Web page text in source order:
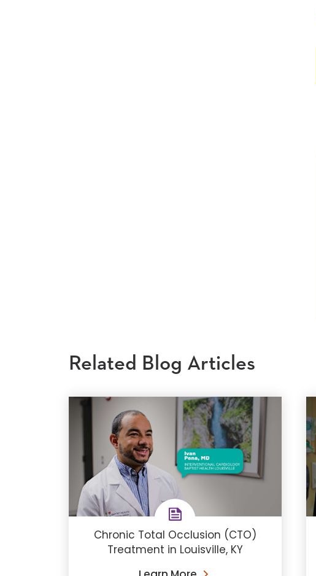
Related Blog Articles
Chronic Total Occlusion (CTO)
Treatment in Louisville, KY